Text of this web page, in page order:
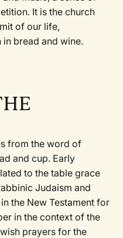
It is the church
of our life,
bread and wine.
from the word of
and cup. Early
to the table grace
Judaism and
the New Testament for
in the context of the
prayers for the